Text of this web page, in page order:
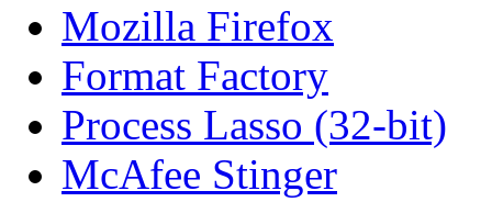
Mozilla Firefox
Format Factory
Process Lasso (32-bit)
McAfee Stinger